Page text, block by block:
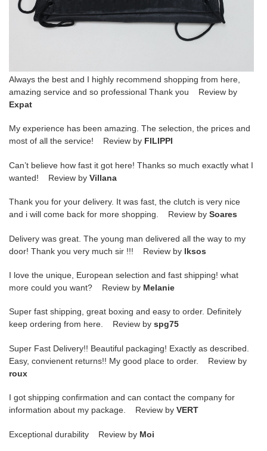
Always the best and I highly recommend shopping from here,
amazing service and so professional Thank you Review by
Expat
My experience has been amazing. The selection, the prices and
most of all the service! Review by FILIPPI
Can’t believe how fast it got here! Thanks so much exactly what I
wanted! Review by Villana
Thank you for your delivery. It was fast, the clutch is very nice
and i will come back for more shopping. Review by Soares
Delivery was great. The young man delivered all the way to my
door! Thank you very much sir !!! Review by lksos
I love the unique, European selection and fast shipping! what
more could you want? Review by Melanie
Super fast shipping, great boxing and easy to order. Definitely
keep ordering from here. Review by spg75
Super Fast Delivery!! Beautiful packaging! Exactly as described.
Easy, convienent returns!! My good place to order. Review by
roux
I got shipping confirmation and can contact the company for
information about my package. Review by VERT
Exceptional durability Review by Moi